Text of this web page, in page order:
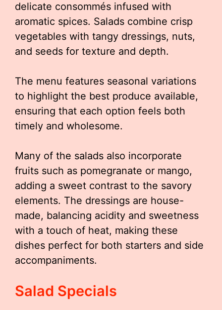
delicate consommés infused with
aromatic spices. Salads combine crisp
vegetables with tangy dressings, nuts,
and seeds for texture and depth.
The menu features seasonal variations
to highlight the best produce available,
ensuring that each option feels both
timely and wholesome.
Many of the salads also incorporate
fruits such as pomegranate or mango,
adding a sweet contrast to the savory
elements. The dressings are house-
made, balancing acidity and sweetness
with a touch of heat, making these
dishes perfect for both starters and side
accompaniments.
Salad Specials